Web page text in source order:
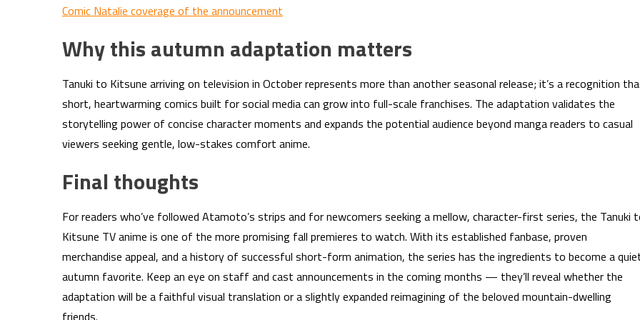
Comic Natalie coverage of the announcement
Why this autumn adaptation matters
Tanuki to Kitsune arriving on television in October represents more than another seasonal release; it’s a recognition
short, heartwarming comics built for social media can grow into full-scale franchises. The adaptation validates the
storytelling power of concise character moments and expands the potential audience beyond manga readers to casual
viewers seeking gentle, low-stakes comfort anime.
Final thoughts
For readers who’ve followed Atamoto’s strips and for newcomers seeking a mellow, character-first series, the Tanuki
Kitsune TV anime is one of the more promising fall premieres to watch. With its established fanbase, proven
merchandise appeal, and a history of successful short-form animation, the series has the ingredients to become a
autumn favorite. Keep an eye on staff and cast announcements in the coming months — they’ll reveal whether the
adaptation will be a faithful visual translation or a slightly expanded reimagining of the beloved mountain-dwelling
friends.